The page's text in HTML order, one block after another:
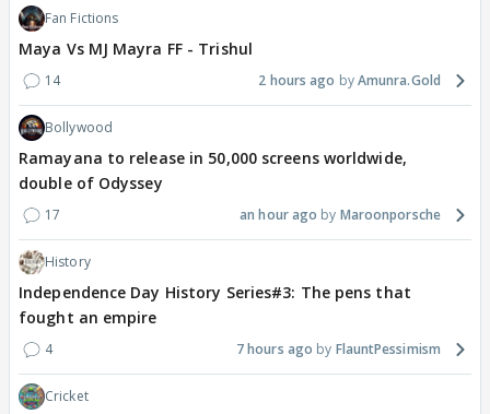
Fan Fictions
Maya Vs MJ Mayra FF - Trishul
14 2 hours ago Amunra.Gold
Bollywood
Ramayana to release in 50,000 screens worldwide,
double of Odyssey
17 an hour ago Maroonporsche
History
Independence Day History Series#3: The pens that
fought an empire
4 7 hours ago FlauntPessimism
Cricket